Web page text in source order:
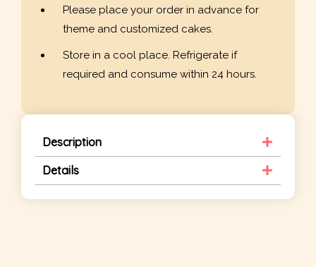
Please place your order in advance for
theme and customized cakes.
Store in a cool place. Refrigerate if
required and consume within 24 hours.
Description
Details